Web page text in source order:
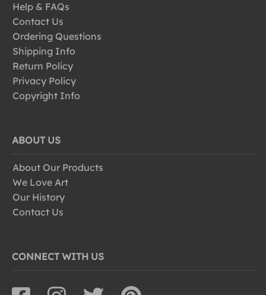
Help & FAQs
Contact Us
Ordering Questions
Shipping Info
Return Policy
Privacy Policy
Copyright Info
ABOUT US
About Our Products
We Love Art
Our History
Contact Us
CONNECT WITH US